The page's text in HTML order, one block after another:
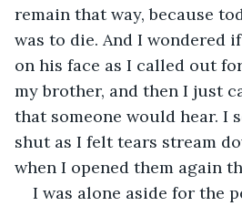
remain that way, because
was to die. And I wondered
on his face as I called out
my brother, and then I just
that someone would hear. I
shut as I felt tears stream
when I opened them again
I was alone aside for the